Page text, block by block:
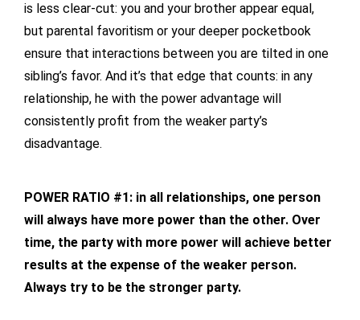
is less clear-cut: you and your brother appear equal,
but parental favoritism or your deeper pocketbook
ensure that interactions between you are tilted in one
sibling’s favor. And it’s that edge that counts: in any
relationship, he with the power advantage will
consistently profit from the weaker party’s
disadvantage.
POWER RATIO #1: in all relationships, one person
will always have more power than the other. Over
time, the party with more power will achieve better
results at the expense of the weaker person.
Always try to be the stronger party.